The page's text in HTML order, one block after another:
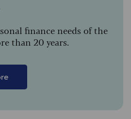
finance needs of the
than 20 years.